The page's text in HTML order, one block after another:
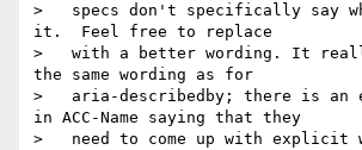
>   specs don't specifically say
it.  Feel free to replace
>   with a better wording. It
the same wording as for
>   aria-describedby; there is an
in ACC-Name saying that they
>   need to come up with explicit